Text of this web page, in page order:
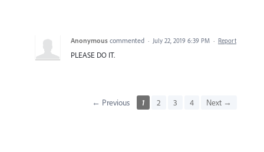
Anonymous commented · July 22, 2019 6:39 PM · Report
PLEASE DO IT.
← Previous 1 2 3 4 Next →